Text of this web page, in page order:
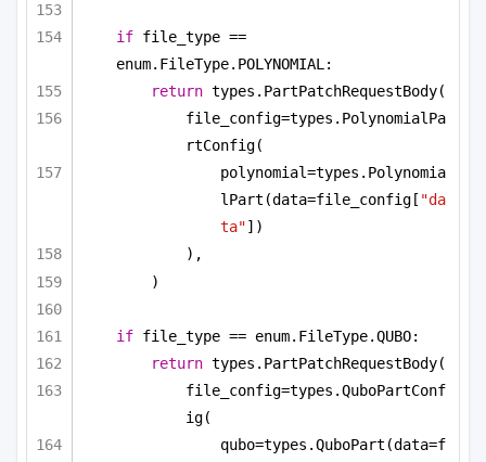
if file_type ==
enum.FileType.POLYNOMIAL:
return types.PartPatchRequestBody(
file_config=types.PolynomialPa
rtConfig(
polynomial=types.Polynomia
lPart(data=file_config[ "da
ta"])
),
)
if file_type == enum.FileType.QUBO:
return types.PartPatchRequestBody(
file_config=types.QuboPartConf
ig(
qubo=types.QuboPart(data=f